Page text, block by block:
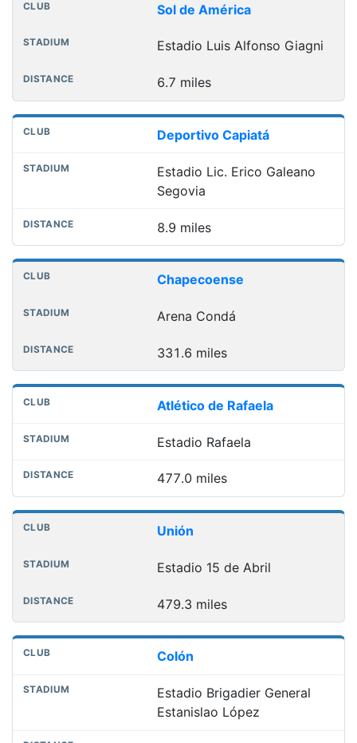
Sol de América
Estadio Luis Alfonso Giagni
6.7 miles
Deportivo Capiatá
Estadio Lic. Erico Galeano
Segovia
8.9 miles
Chapecoense
Arena Condá
331.6 miles
Atlético de Rafaela
Estadio Rafaela
477.0 miles
Unión
Estadio 15 de Abril
479.3 miles
Colón
Estadio Brigadier General
Estanislao López